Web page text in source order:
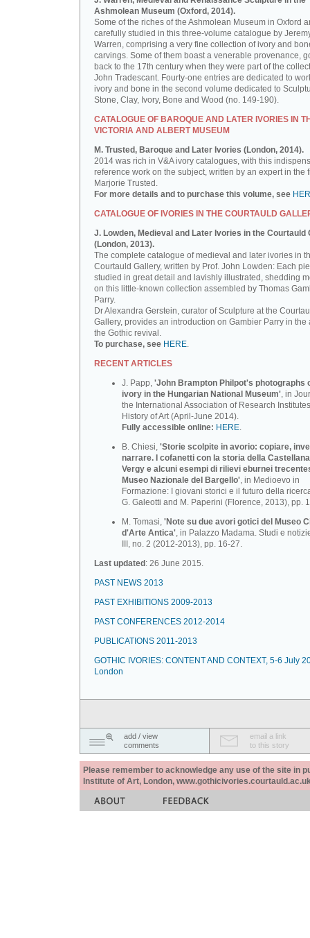
Ashmolean Museum (Oxford, 2014).
Some of the riches of the Ashmolean Museum in Oxford
carefully studied in this three-volume catalogue by
Warren, comprising a very fine collection of ivory and
carvings. Some of them boast a venerable provenance,
back to the 17th century when they were part of the
John Tradescant. Fourty-one entries are dedicated to
ivory and bone in the second volume dedicated to
Stone, Clay, Ivory, Bone and Wood (no. 149-190).
CATALOGUE OF BAROQUE AND LATER IVORIES IN
VICTORIA AND ALBERT MUSEUM
M. Trusted, Baroque and Later Ivories (London, 2014).
2014 was rich in V&A ivory catalogues, with this
reference work on the subject, written by an expert in the
Marjorie Trusted.
For more details and to purchase this volume, see
CATALOGUE OF IVORIES IN THE COURTAULD
J. Lowden, Medieval and Later Ivories in the Courtauld
(London, 2013).
The complete catalogue of medieval and later ivories in
Courtauld Gallery, written by Prof. John Lowden: Each
studied in great detail and lavishly illustrated, shedding
on this little-known collection assembled by Thomas
Parry.
Dr Alexandra Gerstein, curator of Sculpture at the
Gallery, provides an introduction on Gambier Parry in the
the Gothic revival.
To purchase, see HERE.
RECENT ARTICLES
J. Papp, 'John Brampton Philpot's photographs
ivory in the Hungarian National Museum', in
the International Association of Research
History of Art (April-June 2014).
Fully accessible online: HERE.
B. Chiesi, 'Storie scolpite in avorio: copiare,
narrare. I cofanetti con la storia della
Vergy e alcuni esempi di rilievi eburnei
Museo Nazionale deI BargeIlo', in Medioevo in
Formazione: I giovani storici e il futuro della
G. Galeotti and M. Paperini (Florence, 2013), pp.
M. Tomasi, 'Note su due avori gotici del Museo
d'Arte Antica', in Palazzo Madama. Studi e
III, no. 2 (2012-2013), pp. 16-27.
Last updated : 26 June 2015.
PAST NEWS 2013
PAST EXHIBITIONS 2009-2013
PAST CONFERENCES 2012-2014
PUBLICATIONS 2011-2013
GOTHIC IVORIES: CONTENT AND CONTEXT, 5-6 July
London
add / view
comments
email a link
to this story
Please remember to acknowledge any use of the site in
Institute of Art, London,